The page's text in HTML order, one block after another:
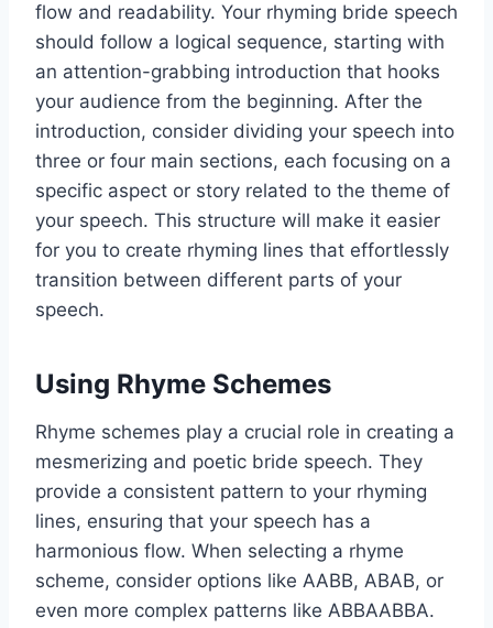
flow and readability. Your rhyming bride speech
should follow a logical sequence, starting with
an attention-grabbing introduction that hooks
your audience from the beginning. After the
introduction, consider dividing your speech into
three or four main sections, each focusing on a
specific aspect or story related to the theme of
your speech. This structure will make it easier
for you to create rhyming lines that effortlessly
transition between different parts of your
speech.
Using Rhyme Schemes
Rhyme schemes play a crucial role in creating a
mesmerizing and poetic bride speech. They
provide a consistent pattern to your rhyming
lines, ensuring that your speech has a
harmonious flow. When selecting a rhyme
scheme, consider options like AABB, ABAB, or
even more complex patterns like ABBAABBA.